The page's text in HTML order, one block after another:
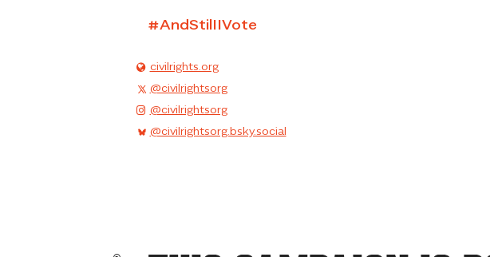
#AndStilIIVote
civilrights.org
@civilrightsorg
@civilrightsorg
@civilrightsorg.bsky.social